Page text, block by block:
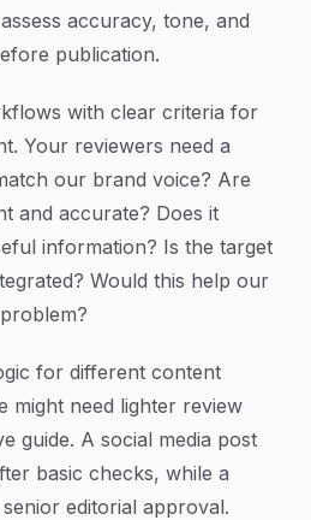
accuracy, tone, and
publication.
with clear criteria for
Your reviewers need a
our brand voice? Are
and accurate? Does it
information? Is the target
Would this help our
for different content
might need lighter review
guide. A social media post
basic checks, while a
editorial approval.